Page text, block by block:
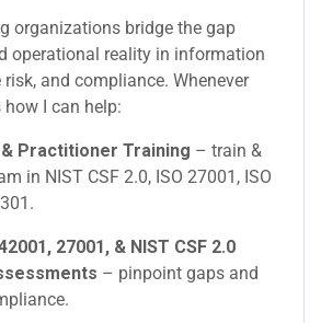
organizations bridge the gap
operational reality in information
risk, and compliance. Whenever
how I can help:
Practitioner Training – train &
in NIST CSF 2.0, ISO 27001, ISO
27001, & NIST CSF 2.0
– pinpoint gaps and